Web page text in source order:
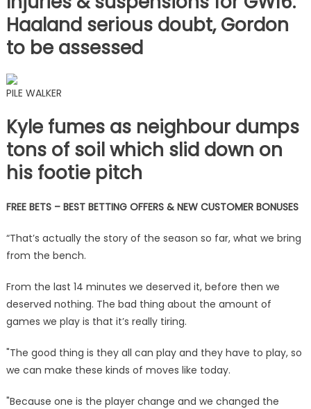
Haaland serious doubt, Gordon
to be assessed
PILE WALKER
Kyle fumes as neighbour dumps
tons of soil which slid down on
his footie pitch
FREE BETS – BEST BETTING OFFERS & NEW CUSTOMER BONUSES
“That’s actually the story of the season so far, what we bring
from the bench.
From the last 14 minutes we deserved it, before then we
deserved nothing. The bad thing about the amount of
games we play is that it’s really tiring.
"The good thing is they all can play and they have to play, so
we can make these kinds of moves like today.
"Because one is the player change and we changed the